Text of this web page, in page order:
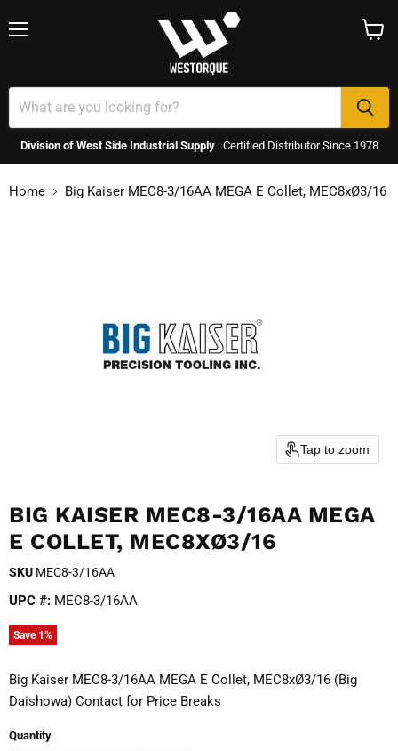
Division of West Side Industrial Supply Certified Distributor Since 1978
Home Big Kaiser MEC8-3/16AA MEGA E Collet, MEC8xØ3/16
Tap to zoom
BIG KAISER MEC8-3/16AA MEGA
E COLLET, MEC8XØ3/16
SKU MEC8-3/16AA
UPC #: MEC8-3/16AA
Save 1%
Big Kaiser MEC8-3/16AA MEGA E Collet, MEC8xØ3/16 (Big
Daishowa) Contact for Price Breaks
Quantity